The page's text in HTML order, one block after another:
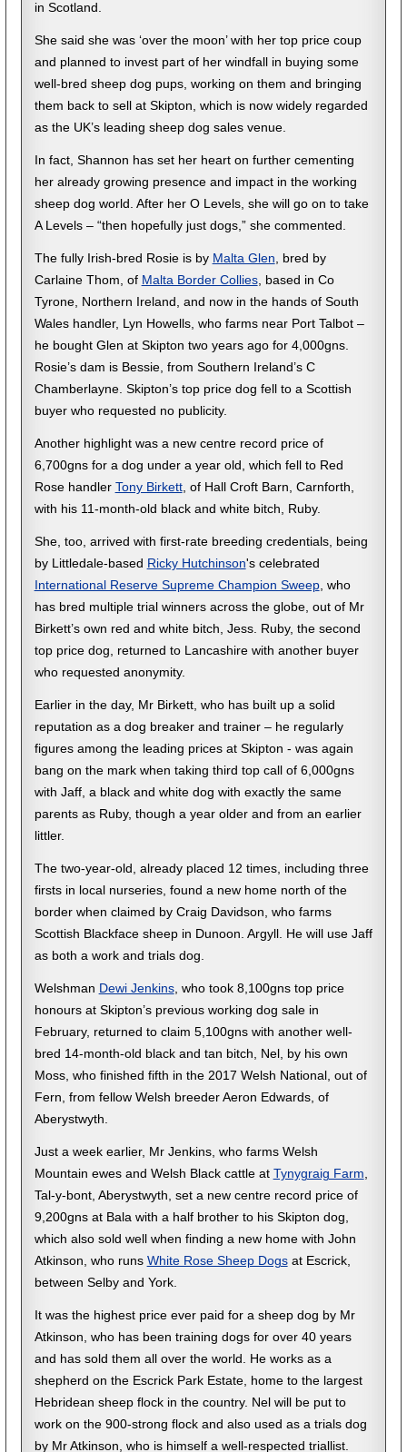
in Scotland.
She said she was ‘over the moon’ with her top price coup
and planned to invest part of her windfall in buying some
well-bred sheep dog pups, working on them and bringing
them back to sell at Skipton, which is now widely regarded
as the UK’s leading sheep dog sales venue.
In fact, Shannon has set her heart on further cementing
her already growing presence and impact in the working
sheep dog world. After her O Levels, she will go on to take
A Levels – “then hopefully just dogs,” she commented.
The fully Irish-bred Rosie is by Malta Glen, bred by
Carlaine Thom, of Malta Border Collies, based in Co
Tyrone, Northern Ireland, and now in the hands of South
Wales handler, Lyn Howells, who farms near Port Talbot –
he bought Glen at Skipton two years ago for 4,000gns.
Rosie’s dam is Bessie, from Southern Ireland’s C
Chamberlayne. Skipton’s top price dog fell to a Scottish
buyer who requested no publicity.
Another highlight was a new centre record price of
6,700gns for a dog under a year old, which fell to Red
Rose handler Tony Birkett, of Hall Croft Barn, Carnforth,
with his 11-month-old black and white bitch, Ruby.
She, too, arrived with first-rate breeding credentials, being
by Littledale-based Ricky Hutchinson's celebrated
International Reserve Supreme Champion Sweep, who
has bred multiple trial winners across the globe, out of Mr
Birkett’s own red and white bitch, Jess. Ruby, the second
top price dog, returned to Lancashire with another buyer
who requested anonymity.
Earlier in the day, Mr Birkett, who has built up a solid
reputation as a dog breaker and trainer – he regularly
figures among the leading prices at Skipton - was again
bang on the mark when taking third top call of 6,000gns
with Jaff, a black and white dog with exactly the same
parents as Ruby, though a year older and from an earlier
littler.
The two-year-old, already placed 12 times, including three
firsts in local nurseries, found a new home north of the
border when claimed by Craig Davidson, who farms
Scottish Blackface sheep in Dunoon. Argyll. He will use Jaff
as both a work and trials dog.
Welshman Dewi Jenkins, who took 8,100gns top price
honours at Skipton’s previous working dog sale in
February, returned to claim 5,100gns with another well-
bred 14-month-old black and tan bitch, Nel, by his own
Moss, who finished fifth in the 2017 Welsh National, out of
Fern, from fellow Welsh breeder Aeron Edwards, of
Aberystwyth.
Just a week earlier, Mr Jenkins, who farms Welsh
Mountain ewes and Welsh Black cattle at Tynygraig Farm,
Tal-y-bont, Aberystwyth, set a new centre record price of
9,200gns at Bala with a half brother to his Skipton dog,
which also sold well when finding a new home with John
Atkinson, who runs White Rose Sheep Dogsat Escrick,
between Selby and York.
It was the highest price ever paid for a sheep dog by Mr
Atkinson, who has been training dogs for over 40 years
and has sold them all over the world. He works as a
shepherd on the Escrick Park Estate, home to the largest
Hebridean sheep flock in the country. Nel will be put to
work on the 900-strong flock and also used as a trials dog
by Mr Atkinson, who is himself a well-respected triallist.